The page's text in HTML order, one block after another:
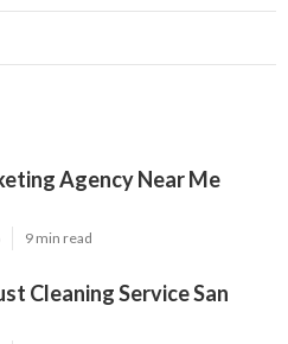
Agency Near Me
9 min read
Cleaning Service San